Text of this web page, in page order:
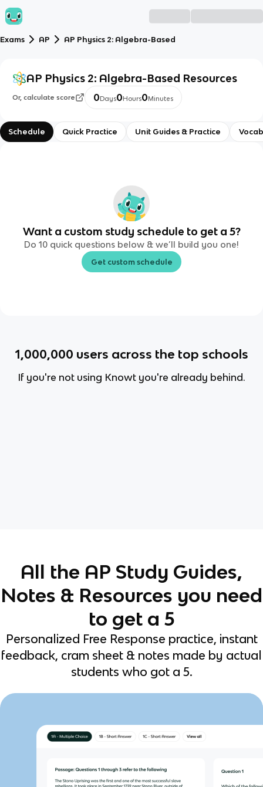
Exams AP AP Physics 2: Algebra-Based
AP Physics 2: Algebra-Based Resources
Or, calculate score 0Days0Hours0Minutes
Schedule Quick Practice Unit Guides & Practice
Want a custom study schedule to get a 5?
Do 10 quick questions below & we’ll build you one!
Get custom schedule
1,000,000 users across the top schools
If you're not using Knowt you're already behind.
All the AP Study Guides,
Notes & Resources you need
to get a 5
Personalized Free Response practice, instant
feedback, cram sheet & notes made by actual
students who got a 5.